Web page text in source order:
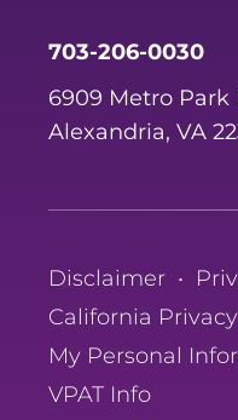
703-206-0030
6909 Metro Park
Alexandria, VA
Disclaimer •
California
My Personal
VPAT Info